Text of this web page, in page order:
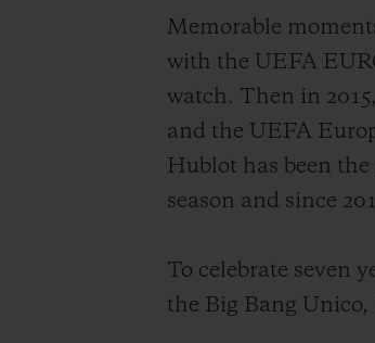
Memorable
with the UEFA
watch. Then in
and the UEFA
Hublot has been
season and since
To celebrate seven
the Big Bang Unico,